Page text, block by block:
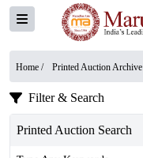
Home / Printed Auction Archive
Filter & Search
Printed Auction Search